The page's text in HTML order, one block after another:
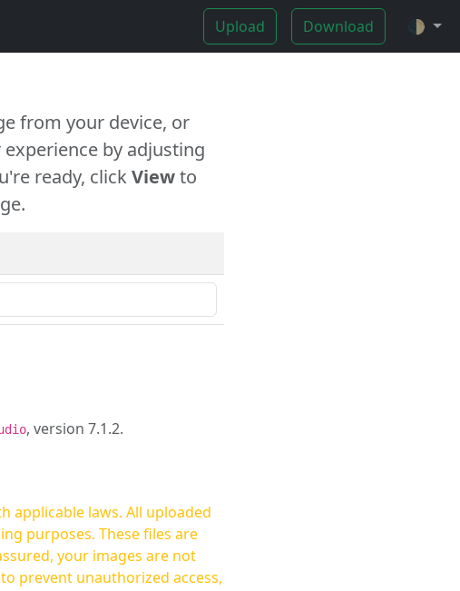
Upload Download 🌓
from your device, or
by adjusting
ready, clickViewto
, version 7.1.2.
applicable laws. All uploaded
purposes. These files are
prevent unauthorized access,